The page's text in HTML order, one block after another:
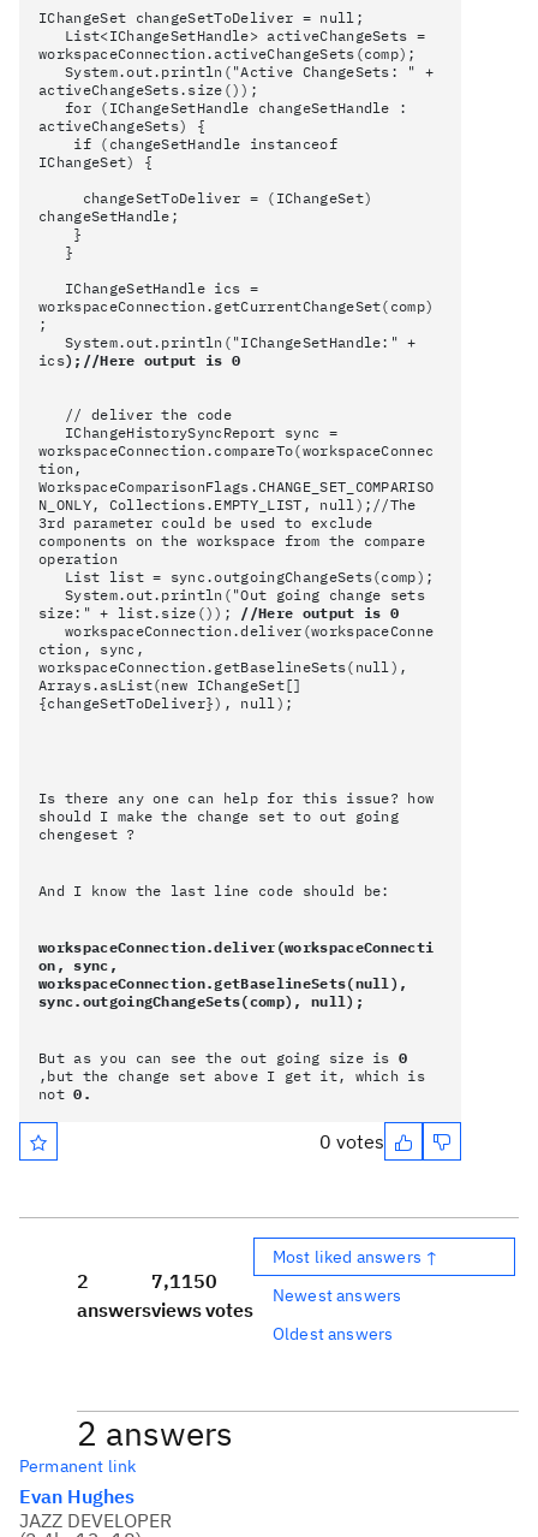
IChangeSet changeSetToDeliver = null;
List<IChangeSetHandle> activeChangeSets =
workspaceConnection.activeChangeSets(comp);
System.out.println("Active ChangeSets: " +
activeChangeSets.size());
for (IChangeSetHandle changeSetHandle :
activeChangeSets) {
if (changeSetHandle instanceof
IChangeSet) {
changeSetToDeliver = (IChangeSet)
changeSetHandle;
}
}
IChangeSetHandle ics =
workspaceConnection.getCurrentChangeSet(comp)
;
System.out.println("IChangeSetHandle:" +
ics);//Here output is 0
// deliver the code
IChangeHistorySyncReport sync =
workspaceConnection.compareTo(workspaceConnec
tion,
WorkspaceComparisonFlags.CHANGE_SET_COMPARISO
N_ONLY, Collections.EMPTY_LIST, null);//The
3rd parameter could be used to exclude
components on the workspace from the compare
operation
List list = sync.outgoingChangeSets(comp);
System.out.println("Out going change sets
size:" + list.size()); //Here output is 0
workspaceConnection.deliver(workspaceConne
ction, sync,
workspaceConnection.getBaselineSets(null),
Arrays.asList(new IChangeSet[]
{changeSetToDeliver}), null);
Is there any one can help for this issue? how
should I make the change set to out going
chengeset ?
And I know the last line code should be:
workspaceConnection.deliver(workspaceConnecti
on, sync,
workspaceConnection.getBaselineSets(null),
sync.outgoingChangeSets(comp), null);
But as you can see the out going size is0
,but the change set above I get it, which is
not0.
0 votes
2
answers
7,115
views
0
votes
Most liked answers ↑
Newest answers
Oldest answers
2 answers
Permanent link
Evan Hughes
JAZZ DEVELOPER